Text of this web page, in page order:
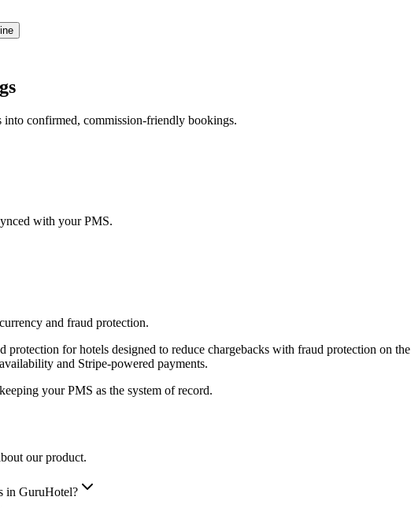
confirmed, commission-friendly bookings.
with your PMS.
and fraud protection.
protection for hotels designed to reduce chargebacks with fraud protection on
and Stripe-powered payments.
your PMS as the system of record.
our product.
in GuruHotel?